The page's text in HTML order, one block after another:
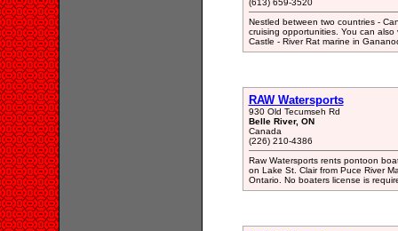
(613) 659-3520
Nestled between two countries -
cruising opportunities. You can
Castle - River Rat marine in
RAW Watersports
930 Old Tecumseh Rd
Belle River, ON
Canada
(226) 210-4386
Raw Watersports rents pontoon
on Lake St. Clair from Puce River
Ontario. No boaters license is